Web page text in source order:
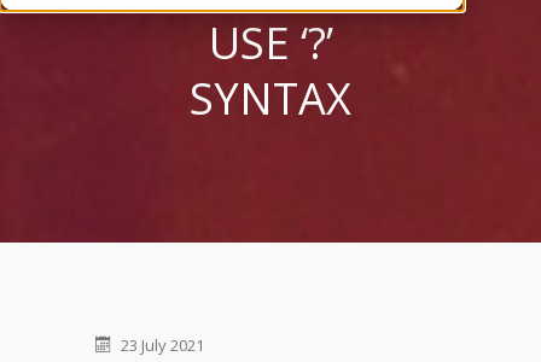
USE ‘?’
SYNTAX
23 July 2021